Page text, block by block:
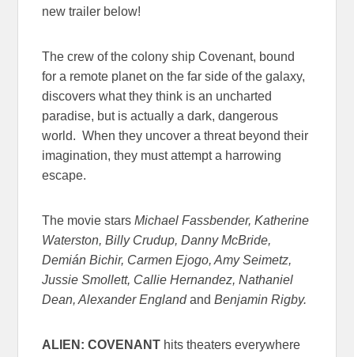
new trailer below!
The crew of the colony ship Covenant, bound
for a remote planet on the far side of the galaxy,
discovers what they think is an uncharted
paradise, but is actually a dark, dangerous
world. When they uncover a threat beyond their
imagination, they must attempt a harrowing
escape.
The movie starsMichael Fassbender, Katherine
Waterston, Billy Crudup, Danny McBride,
Demián Bichir, Carmen Ejogo, Amy Seimetz,
Jussie Smollett, Callie Hernandez, Nathaniel
Dean, Alexander EnglandandBenjamin Rigby.
ALIEN: COVENANT hits theaters everywhere